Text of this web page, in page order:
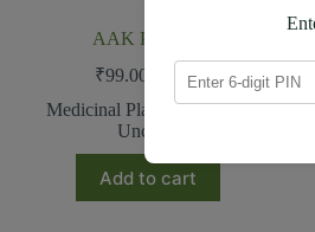
AAK PLANT
199.00
₹99.00
Medicinal Plants
,Outdoor plants,
Uncategorized
Add to cart